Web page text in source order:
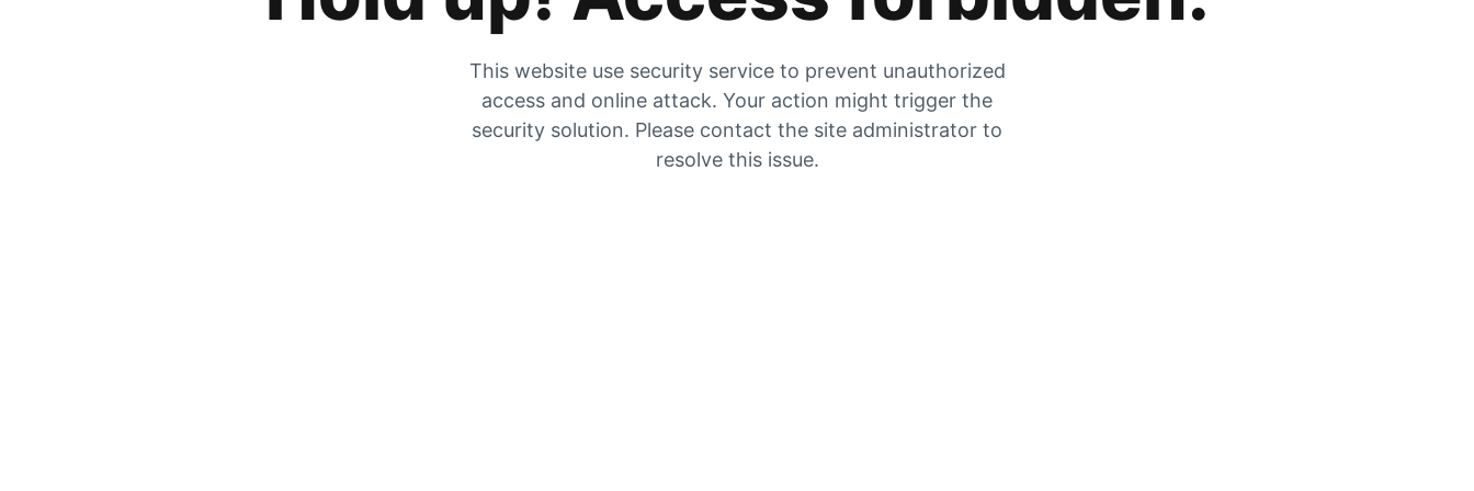
This website use security service to prevent unauthorized
access and online attack. Your action might trigger the
security solution. Please contact the site administrator to
resolve this issue.